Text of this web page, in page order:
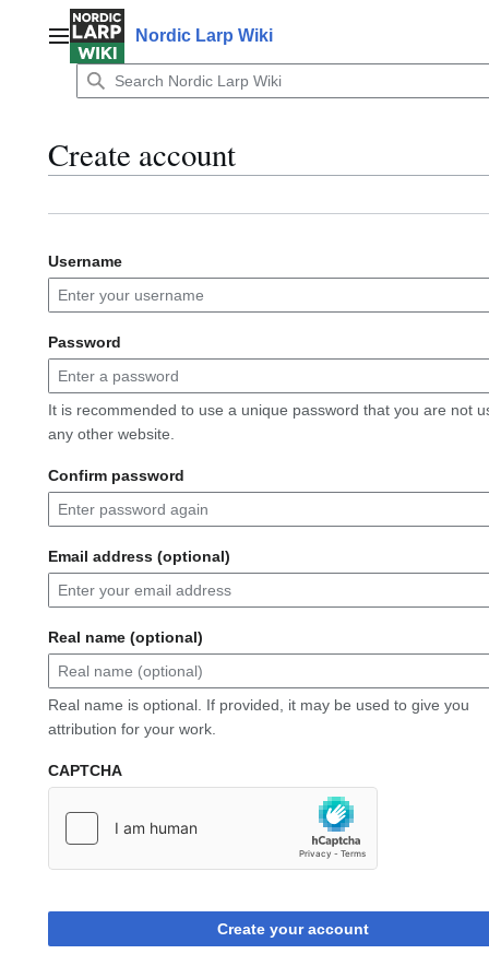
contentMain menuNordic Larp Wiki
Create account
Username
Password
It is recommended to use a unique password that you are not
any other website.
Confirm password
Email address (optional)
Real name (optional)
Real name is optional. If provided, it may be used to give you
attribution for your work.
CAPTCHA
Create your account